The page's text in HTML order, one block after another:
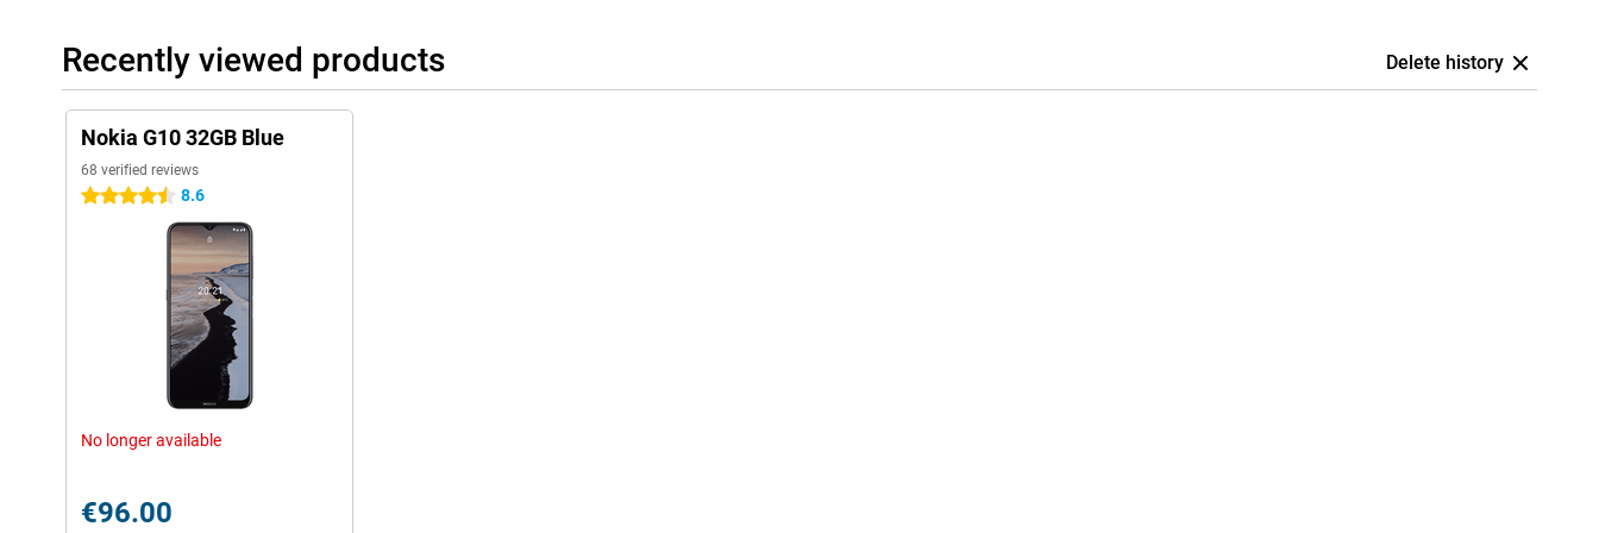
Recently viewed products Delete history
Nokia G10 32GB Blue
68 verified reviews
4.5 stars 8.6
No longer available
€96.00